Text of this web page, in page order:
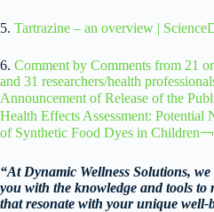
5. Tartrazine – an overview |
6. Comment by Comments from 21
and 31 researchers/health
Announcement of Release of the
Health Effects Assessment: Potential
of Synthetic Food Dyes in Children
“At Dynamic Wellness Solutions,
you with the knowledge and tools to
that resonate with your unique